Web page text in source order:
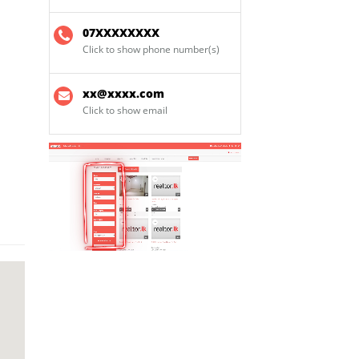
07XXXXXXXX
Click to show phone number(s)
xx@xxxx.com
Click to show email